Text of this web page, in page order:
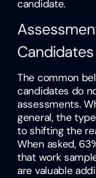
candidate.
Candidates
The common
candidates do
assessments.
general, the
to shifting the
When asked,
that work
are valuable